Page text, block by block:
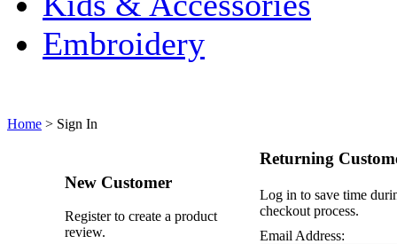
Embroidery
Home > Sign In
New Customer
Register to create a product
review.
Returning
Log in to save time
checkout process.
Email Address: